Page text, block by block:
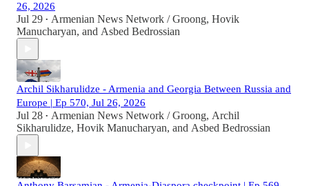
26, 2026
Jul 29 • Armenian News Network / Groong, Hovik
Manucharyan, and Asbed Bedrossian
Archil Sikharulidze - Armenia and Georgia Between Russia and
Europe | Ep 570, Jul 26, 2026
Jul 28 • Armenian News Network / Groong, Archil
Sikharulidze, Hovik Manucharyan, and Asbed Bedrossian